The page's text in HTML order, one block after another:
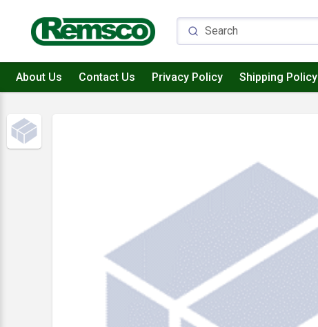
About Us Contact Us Privacy Policy Shipping Policy